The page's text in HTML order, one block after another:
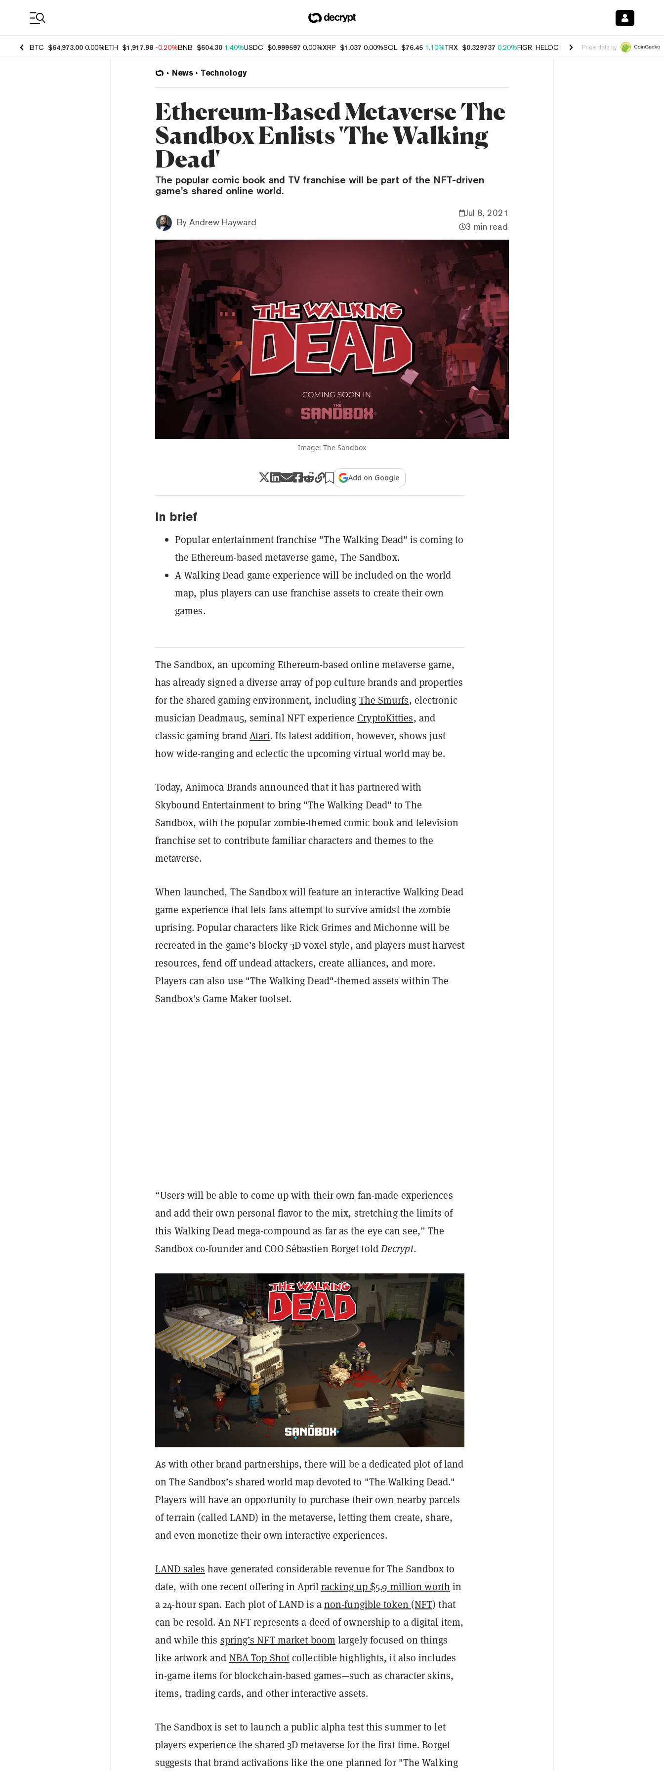
BTC $64,973.00 0.00%ETH $1,917.98 -0.20%BNB $604.30 1.40%USDC $0.999597 0.00%XRP $1.037 0.00%SOL $76.45 1.10%TRX $0.329737 0.20%FIGR_HELOC $1.001 -2.70%HYPE $54.27 -
Price data by
News Technology
Ethereum-Based Metaverse The
Sandbox Enlists 'The Walking
Dead'
The popular comic book and TV franchise will be part of the NFT-driven
game’s shared online world.
By Andrew Hayward
Jul 8, 2021
3 min read
Image: The Sandbox
Add on Google
In brief
Popular entertainment franchise "The Walking Dead" is coming to
the Ethereum-based metaverse game, The Sandbox.
A Walking Dead game experience will be included on the world
map, plus players can use franchise assets to create their own
games.
The Sandbox, an upcoming Ethereum-based online metaverse game,
has already signed a diverse array of pop culture brands and properties
for the shared gaming environment, including The Smurfs, electronic
musician Deadmau5, seminal NFT experience CryptoKitties, and
classic gaming brandAtari. Its latest addition, however, shows just
how wide-ranging and eclectic the upcoming virtual world may be.
Today, Animoca Brands announced that it has partnered with
Skybound Entertainment to bring "The Walking Dead" to The
Sandbox, with the popular zombie-themed comic book and television
franchise set to contribute familiar characters and themes to the
metaverse.
When launched, The Sandbox will feature an interactive Walking Dead
game experience that lets fans attempt to survive amidst the zombie
uprising. Popular characters like Rick Grimes and Michonne will be
recreated in the game’s blocky 3D voxel style, and players must harvest
resources, fend off undead attackers, create alliances, and more.
Players can also use "The Walking Dead"-themed assets within The
Sandbox’s Game Maker toolset.
“Users will be able to come up with their own fan-made experiences
and add their own personal flavor to the mix, stretching the limits of
this Walking Dead mega-compound as far as the eye can see,” The
Sandbox co-founder and COO Sébastien Borget toldDecrypt.
As with other brand partnerships, there will be a dedicated plot of land
on The Sandbox’s shared world map devoted to "The Walking Dead."
Players will have an opportunity to purchase their own nearby parcels
of terrain (called LAND) in the metaverse, letting them create, share,
and even monetize their own interactive experiences.
LAND sales have generated considerable revenue for The Sandbox to
date, with one recent offering in Aprilracking up $5.9 million worth in
a 24-hour span. Each plot of LAND is anon-fungible token (NFT) that
can be resold. An NFT represents a deed of ownership to a digital item,
and while this spring’s NFT market boom largely focused on things
like artwork and NBA Top Shotcollectible highlights, it also includes
in-game items for blockchain-based games—such as character skins,
items, trading cards, and other interactive assets.
The Sandbox is set to launch a public alpha test this summer to let
players experience the shared 3D metaverse for the first time. Borget
suggests that brand activations like the one planned for "The Walking